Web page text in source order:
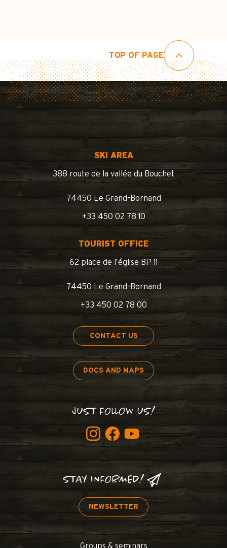
TOP OF PAGE
SKI AREA
388 route de la vallée du Bouchet
74450 Le Grand-Bornand
+33 450 02 78 10
TOURIST OFFICE
62 place de l’église BP 11
74450 Le Grand-Bornand
+33 450 02 78 00
CONTACT US
DOCS AND MAPS
JUST FOLLOW US!
STAY INFORMED!
NEWSLETTER
Groups & seminars